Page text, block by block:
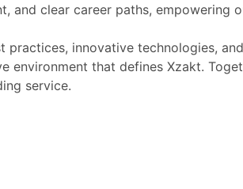
and clear career paths, empowering
innovative technologies,
that defines Xzakt.
service.